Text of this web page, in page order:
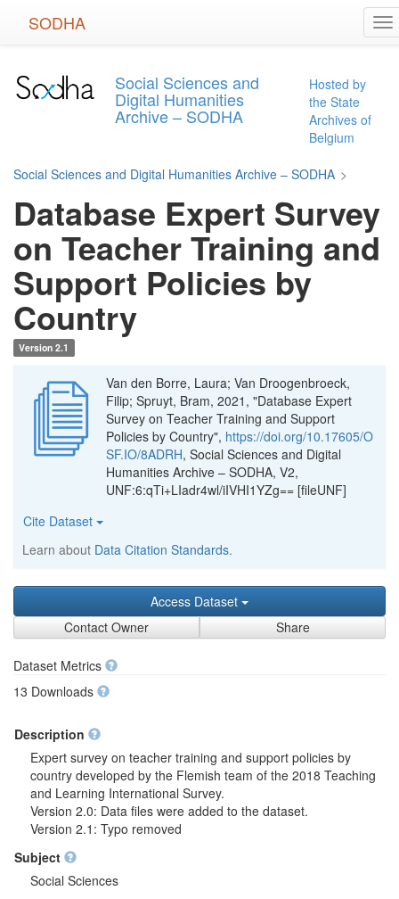
SODHA
Social Sciences and
Digital Humanities
Archive – SODHA
Hosted by
the State
Archives of
Belgium
Social Sciences and Digital Humanities Archive – SODHA >
Database Expert Survey
on Teacher Training and
Support Policies by
Country
Version 2.1
Van den Borre, Laura; Van Droogenbroeck,
Filip; Spruyt, Bram, 2021, "Database Expert
Survey on Teacher Training and Support
Policies by Country", https://doi.org/10.17605/O
SF.IO/8ADRH, Social Sciences and Digital
Humanities Archive – SODHA, V2,
UNF:6:qTi+LIadr4wl/iIVHI1YZg== [fileUNF]
Cite Dataset
Learn about Data Citation Standards.
Access Dataset
Contact Owner
Share
Dataset Metrics
13 Downloads
Description
Expert survey on teacher training and support policies by
country developed by the Flemish team of the 2018 Teaching
and Learning International Survey.
Version 2.0: Data files were added to the dataset.
Version 2.1: Typo removed
Subject
Social Sciences